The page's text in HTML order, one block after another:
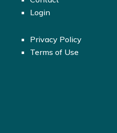
Login
Privacy Policy
Terms of Use